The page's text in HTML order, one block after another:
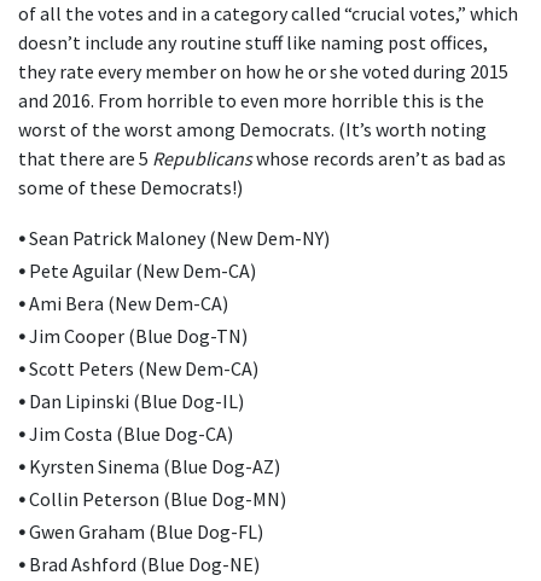
of all the votes and in a category called “crucial votes,” which
doesn’t include any routine stuff like naming post offices,
they rate every member on how he or she voted during 2015
and 2016. From horrible to even more horrible this is the
worst of the worst among Democrats. (It’s worth noting
that there are 5 Republicanswhose records aren’t as bad as
some of these Democrats!)
•Sean Patrick Maloney (New Dem-NY)
• Pete Aguilar (New Dem-CA)
•Ami Bera (New Dem-CA)
•Jim Cooper (Blue Dog-TN)
•Scott Peters (New Dem-CA)
• Dan Lipinski (Blue Dog-IL)
•Jim Costa (Blue Dog-CA)
• Kyrsten Sinema (Blue Dog-AZ)
•Collin Peterson (Blue Dog-MN)
•Gwen Graham (Blue Dog-FL)
• Brad Ashford (Blue Dog-NE)